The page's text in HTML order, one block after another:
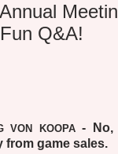
Q&A!
VON KOOPA- No,
from game sales.